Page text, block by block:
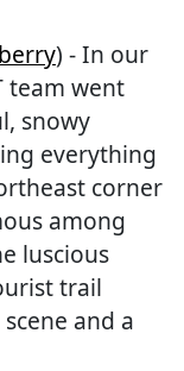
) - In our
team went
snowy
everything
corner
among
luscious
trail
and a